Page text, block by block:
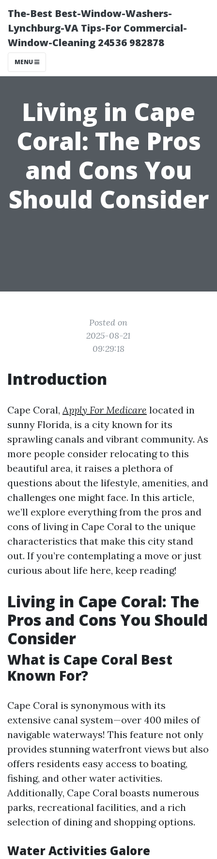
The-Best Best-Window-Washers-
Lynchburg-VA Tips-For Commercial-
Window-Cleaning 24536 982878
MENU
Living in Cape
Coral: The Pros
and Cons You
Should Consider
Posted on
2025-08-21
09:29:18
Introduction
Cape Coral,Apply For Medicare located in
sunny Florida, is a city known for its
sprawling canals and vibrant community. As
more people consider relocating to this
beautiful area, it raises a plethora of
questions about the lifestyle, amenities, and
challenges one might face. In this article,
we’ll explore everything from the pros and
cons of living in Cape Coral to the unique
characteristics that make this city stand
out. If you’re contemplating a move or just
curious about life here, keep reading!
Living in Cape Coral: The
Pros and Cons You Should
Consider
What is Cape Coral Best
Known For?
Cape Coral is synonymous with its
extensive canal system—over 400 miles of
navigable waterways! This feature not only
provides stunning waterfront views but also
offers residents easy access to boating,
fishing, and other water activities.
Additionally, Cape Coral boasts numerous
parks, recreational facilities, and a rich
selection of dining and shopping options.
Water Activities Galore